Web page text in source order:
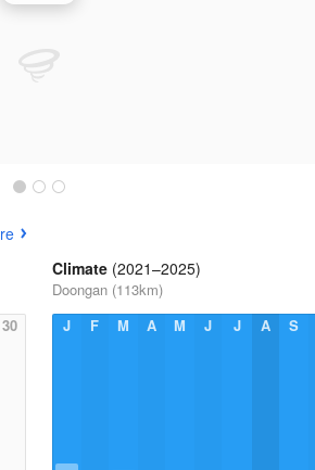
30
Climate (2021–2025)
Doongan (113km)
J
F M A M J J A S